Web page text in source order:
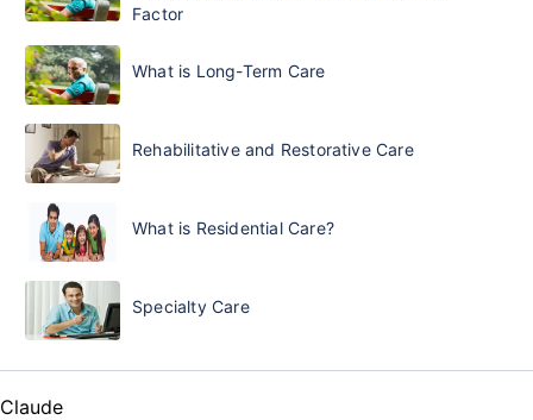
Factor
What is Long-Term Care
Rehabilitative and Restorative Care
What is Residential Care?
Specialty Care
Claude